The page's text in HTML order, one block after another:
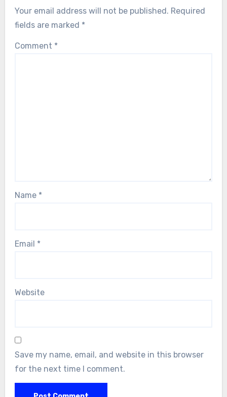
Your email address will not be published. Required
fields are marked *
Comment *
Name *
Email *
Website
Save my name, email, and website in this browser
for the next time I comment.